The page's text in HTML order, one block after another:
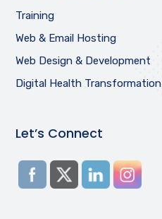
Training
Web & Email Hosting
Web Design & Development
Digital Health Transformation
Let’s Connect